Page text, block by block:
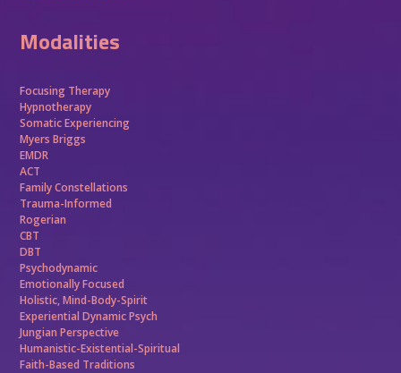
Modalities
Focusing Therapy
Hypnotherapy
Somatic Experiencing
Myers Briggs
EMDR
ACT
Family Constellations
Trauma-Informed
Rogerian
CBT
DBT
Psychodynamic
Emotionally Focused
Holistic, Mind-Body-Spirit
Experiential Dynamic Psych
Jungian Perspective
Humanistic-Existential-Spiritual
Faith-Based Traditions